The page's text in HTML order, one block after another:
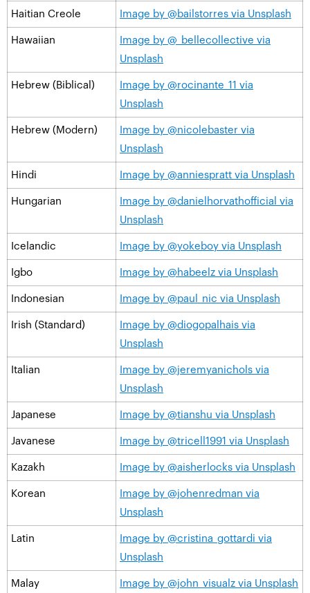
Haitian Creole Image by @bailstorres via Unsplash
Hawaiian
Image by @_bellecollective via
Unsplash
Hebrew (Biblical)
Image by @rocinante_11 via
Unsplash
Hebrew (Modern)
Image by @nicolebaster via
Unsplash
Hindi Image by @anniespratt via Unsplash
Hungarian
Image by @danielhorvathofficial via
Unsplash
Icelandic Image by @yokeboy via Unsplash
Igbo Image by @habeelz via Unsplash
Indonesian Image by @paul_nic via Unsplash
Irish (Standard)
Image by @diogopalhais via
Unsplash
Italian
Image by @jeremyanichols via
Unsplash
Japanese Image by @tianshu via Unsplash
Javanese Image by @tricell1991 via Unsplash
Kazakh Image by @aisherlocks via Unsplash
Korean
Image by @johenredman via
Unsplash
Latin
Image by @cristina_gottardi via
Unsplash
Malay Image by @john_visualz via Unsplash